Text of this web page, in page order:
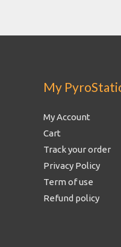
My
My Account
Cart
Track your order
Privacy Policy
Term of use
Refund policy